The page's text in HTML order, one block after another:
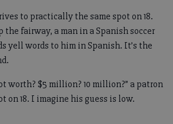
to practically the same spot on 18.
the fairway, a man in a Spanish soccer
yell words to him in Spanish. It’s the
worth? $5 million? 10 million?” a patron
on 18. I imagine his guess is low.